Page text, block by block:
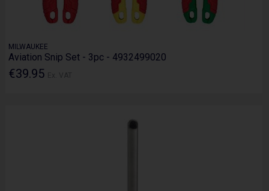
MILWAUKEE
Aviation Snip Set - 3pc - 4932499020
€39.95